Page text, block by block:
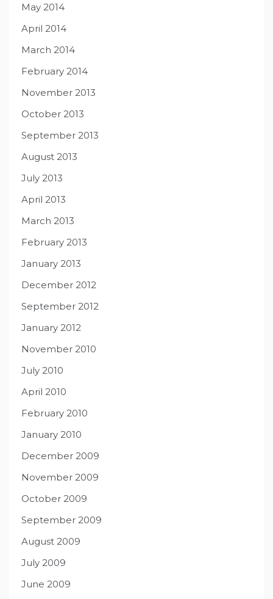
May 2014
April 2014
March 2014
February 2014
November 2013
October 2013
September 2013
August 2013
July 2013
April 2013
March 2013
February 2013
January 2013
December 2012
September 2012
January 2012
November 2010
July 2010
April 2010
February 2010
January 2010
December 2009
November 2009
October 2009
September 2009
August 2009
July 2009
June 2009